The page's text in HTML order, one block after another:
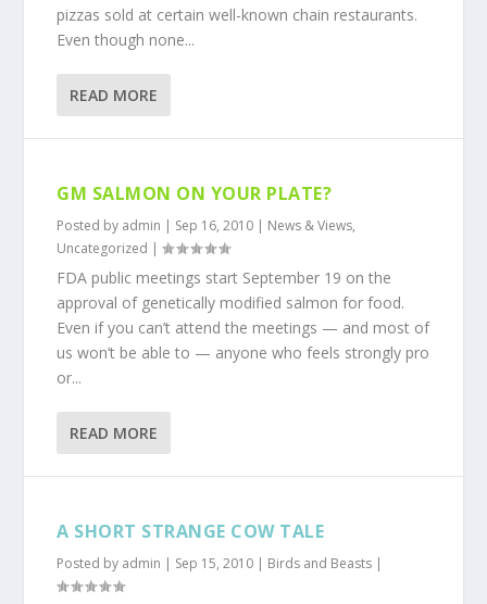
pizzas sold at certain well-known chain restaurants.
Even though none...
READ MORE
GM SALMON ON YOUR PLATE?
Posted by admin | Sep 16, 2010 | News & Views,
Uncategorized |
FDA public meetings start September 19 on the
approval of genetically modified salmon for food.
Even if you can’t attend the meetings — and most of
us won’t be able to — anyone who feels strongly pro
or...
READ MORE
A SHORT STRANGE COW TALE
Posted by admin | Sep 15, 2010 | Birds and Beasts |